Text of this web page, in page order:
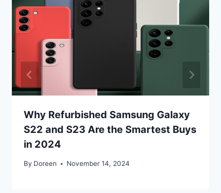
Why Refurbished Samsung Galaxy
S22 and S23 Are the Smartest Buys
in 2024
By Doreen November 14, 2024